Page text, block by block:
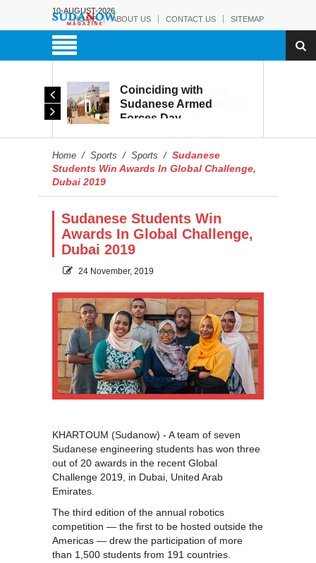
10-AUGUST-2026
HOME
ABOUT US CONTACT US SITEMAP
Coinciding with
Sudanese Armed
Forces Day
Reopen to the Public
The Sudanese Army:
From Battlefield Victory
to the Battle of
Home / Sports / Sports / Sudanese
Students Win Awards In Global Challenge,
Dubai 2019
Sudanese Students Win
Awards In Global Challenge,
Dubai 2019
24 November, 2019
KHARTOUM (Sudanow) - A team of seven
Sudanese engineering students has won three
out of 20 awards in the recent Global
Challenge 2019, in Dubai, United Arab
Emirates.
The third edition of the annual robotics
competition — the first to be hosted outside the
Americas — drew the participation of more
than 1,500 students from 191 countries.